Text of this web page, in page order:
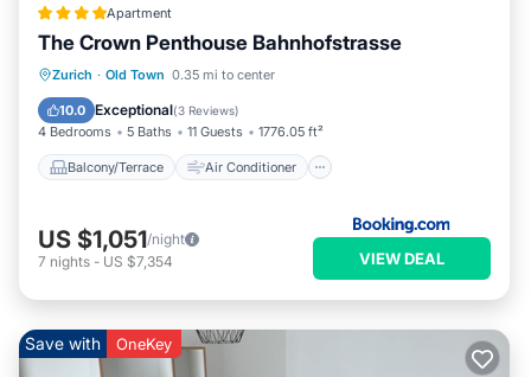
Apartment
The Crown Penthouse Bahnhofstrasse
Zurich · Old Town 0.35 mi to center
10.0 Exceptional(3 Reviews)
4 Bedrooms 5 Baths 11 Guests 1776.05 ft²
Balcony/Terrace Air Conditioner
Balcony/Terrace
Air Conditioner
Internet
Pet Friendly
US $1,051/night
7 nights - US $7,354 VIEW DEAL
Save with OneKey